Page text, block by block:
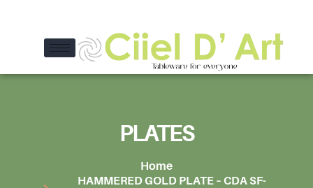
PLATES
Home
HAMMERED GOLD PLATE – CDA SF-